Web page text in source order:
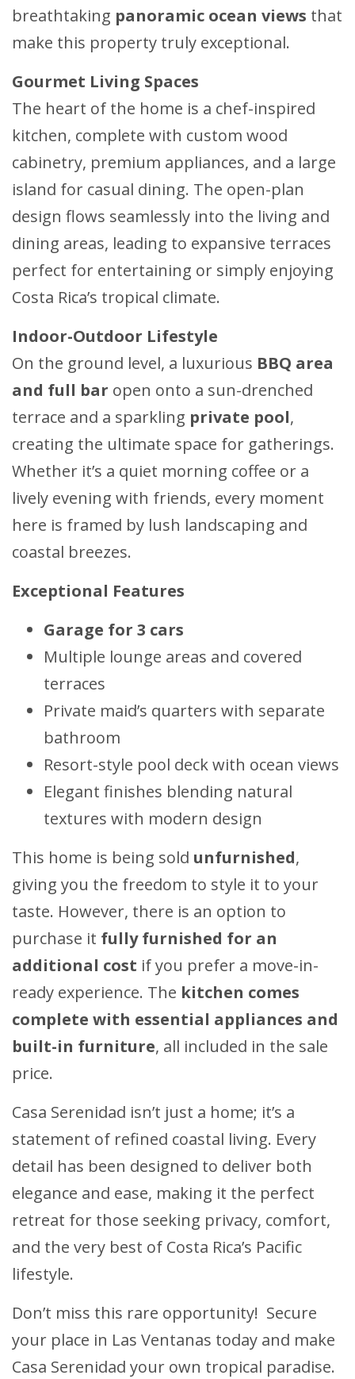
breathtaking panoramic ocean views that
make this property truly exceptional.
Gourmet Living Spaces
The heart of the home is a chef-inspired
kitchen, complete with custom wood
cabinetry, premium appliances, and a large
island for casual dining. The open-plan
design flows seamlessly into the living and
dining areas, leading to expansive terraces
perfect for entertaining or simply enjoying
Costa Rica’s tropical climate.
Indoor-Outdoor Lifestyle
On the ground level, a luxurious BBQ area
and full bar open onto a sun-drenched
terrace and a sparkling private pool,
creating the ultimate space for gatherings.
Whether it’s a quiet morning coffee or a
lively evening with friends, every moment
here is framed by lush landscaping and
coastal breezes.
Exceptional Features
Garage for 3 cars
Multiple lounge areas and covered
terraces
Private maid’s quarters with separate
bathroom
Resort-style pool deck with ocean views
Elegant finishes blending natural
textures with modern design
This home is being sold unfurnished,
giving you the freedom to style it to your
taste. However, there is an option to
purchase it fully furnished for an
additional cost if you prefer a move-in-
ready experience. The kitchen comes
complete with essential appliances and
built-in furniture, all included in the sale
price.
Casa Serenidad isn’t just a home; it’s a
statement of refined coastal living. Every
detail has been designed to deliver both
elegance and ease, making it the perfect
retreat for those seeking privacy, comfort,
and the very best of Costa Rica’s Pacific
lifestyle.
Don’t miss this rare opportunity! Secure
your place in Las Ventanas today and make
Casa Serenidad your own tropical paradise.